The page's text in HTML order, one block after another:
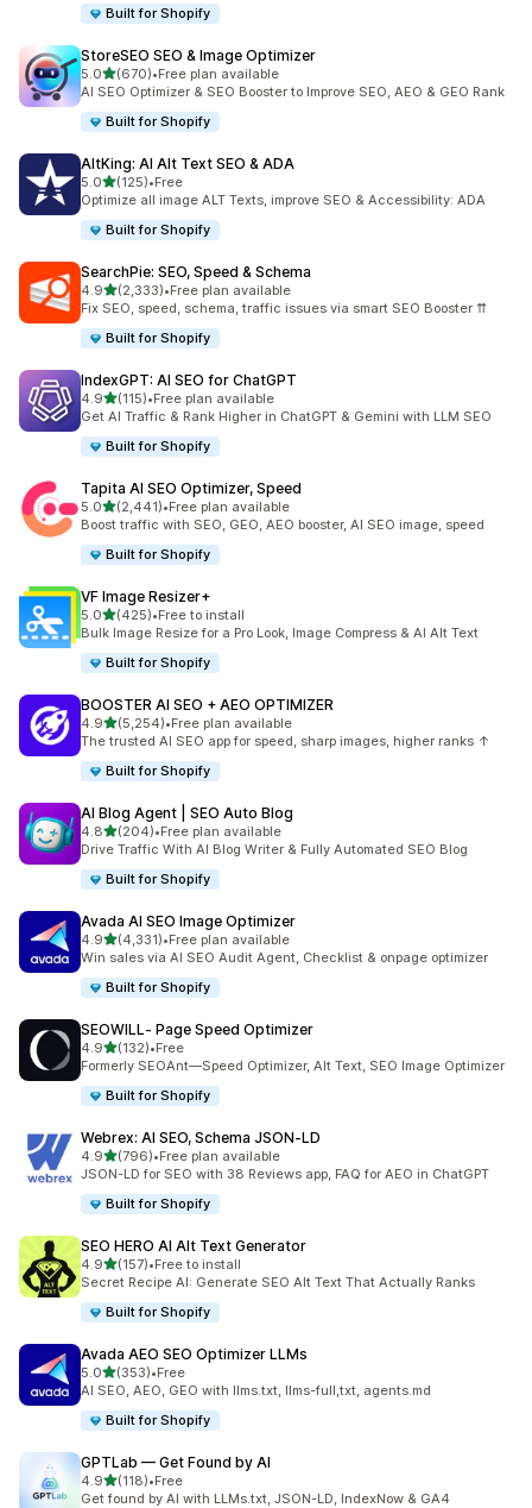
Built for Shopify
StoreSEO SEO & Image Optimizer
5.0out of 5 stars
(670)
670 total reviews
•Free plan available
AI SEO Optimizer & SEO Booster to Improve SEO, AEO & GEO Rank
Built for Shopify
AltKing: AI Alt Text SEO & ADA
5.0out of 5 stars
(125)
125 total reviews
•Free
Optimize all image ALT Texts, improve SEO & Accessibility: ADA
Built for Shopify
SearchPie: SEO, Speed & Schema
4.9out of 5 stars
(2,333)
2333 total reviews
•Free plan available
Fix SEO, speed, schema, traffic issues via smart SEO Booster ⇈
Built for Shopify
IndexGPT: AI SEO for ChatGPT
4.9out of 5 stars
(115)
115 total reviews
•Free plan available
Get AI Traffic & Rank Higher in ChatGPT & Gemini with LLM SEO
Built for Shopify
Tapita AI SEO Optimizer, Speed
5.0out of 5 stars
(2,441)
2441 total reviews
•Free plan available
Boost traffic with SEO, GEO, AEO booster, AI SEO image, speed
Built for Shopify
VF Image Resizer+
5.0out of 5 stars
(425)
425 total reviews
•Free to install
Bulk Image Resize for a Pro Look, Image Compress & AI Alt Text
Built for Shopify
BOOSTER AI SEO + AEO OPTIMIZER
4.9out of 5 stars
(5,254)
5254 total reviews
•Free plan available
The trusted AI SEO app for speed, sharp images, higher ranks ↑
Built for Shopify
AI Blog Agent | SEO Auto Blog
4.8out of 5 stars
(204)
204 total reviews
•Free plan available
Drive Traffic With AI Blog Writer & Fully Automated SEO Blog
Built for Shopify
Avada AI SEO Image Optimizer
4.9out of 5 stars
(4,331)
4331 total reviews
•Free plan available
Win sales via AI SEO Audit Agent, Checklist & onpage optimizer
Built for Shopify
SEOWILL‑ Page Speed Optimizer
4.9out of 5 stars
(132)
132 total reviews
•Free
Formerly SEOAnt—Speed Optimizer, Alt Text, SEO Image Optimizer
Built for Shopify
Webrex: AI SEO, Schema JSON‑LD
4.9out of 5 stars
(796)
796 total reviews
•Free plan available
JSON-LD for SEO with 38 Reviews app, FAQ for AEO in ChatGPT
Built for Shopify
SEO HERO AI Alt Text Generator
4.9out of 5 stars
(157)
157 total reviews
•Free to install
Secret Recipe AI: Generate SEO Alt Text That Actually Ranks
Built for Shopify
Avada AEO SEO Optimizer LLMs
5.0out of 5 stars
(353)
353 total reviews
•Free
AI SEO, AEO, GEO with llms.txt, llms-full,txt, agents.md
Built for Shopify
GPTLab — Get Found by AI
4.9out of 5 stars
(118)
118 total reviews
•Free
Get found by AI with LLMs.txt, JSON-LD, IndexNow & GA4